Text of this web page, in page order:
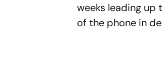
weeks leading up
of the phone in